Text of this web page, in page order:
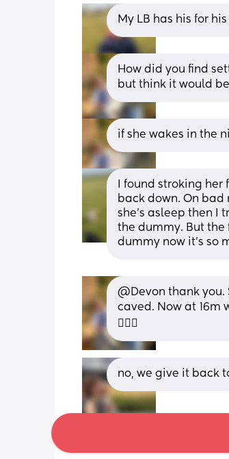
My LB has his for
How did you find
but think it would
if she wakes in the
I found stroking
back down. On
she's asleep then I
the dummy. But the
dummy now it's so
@Devon thank you.
caved. Now at 16m
🤦🏽‍♀️
no, we give it back